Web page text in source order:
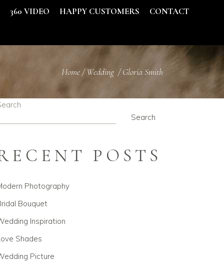
360 VIDEO HAPPY CUSTOMERS CONTACT
Home/Wedding /Gloria Smith
Search
POSTS
Photography
Bouquet
Inspiration
Shades
Picture